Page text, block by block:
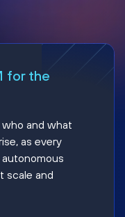
for the
and what
as every
scale and